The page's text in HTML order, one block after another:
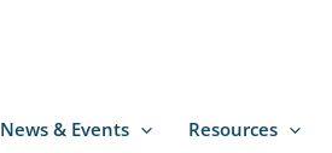
News & Events Resources